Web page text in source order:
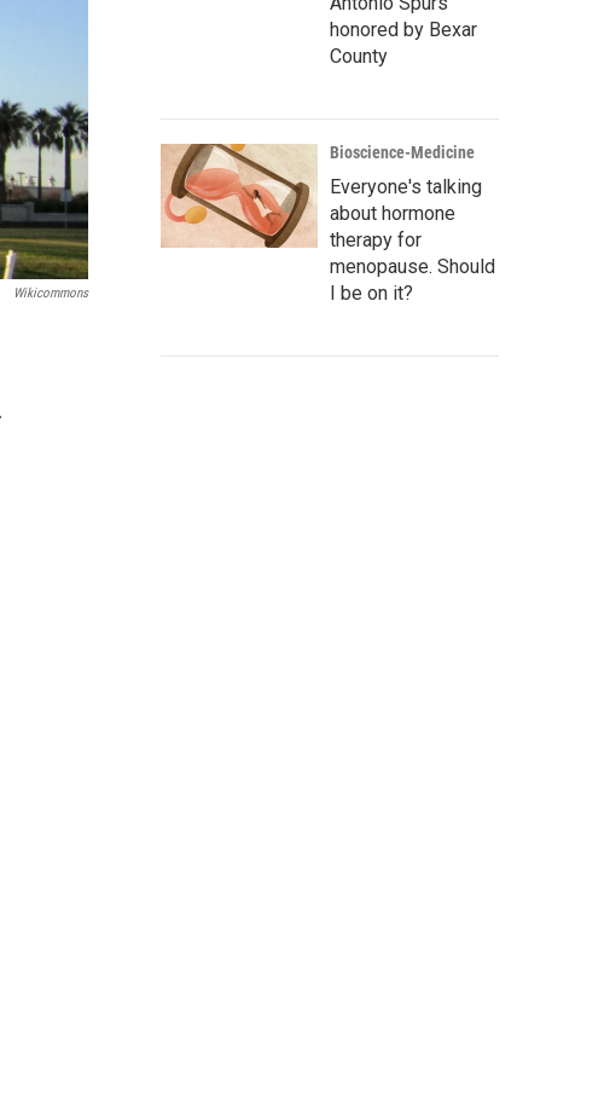
Wikicommons
honored by Bexar
County
Bioscience-Medicine
Everyone's talking
about hormone
therapy for
menopause. Should
I be on it?